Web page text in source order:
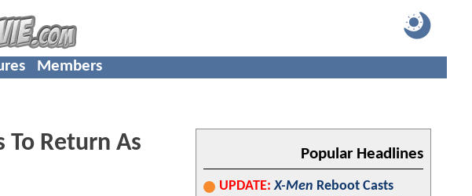
Members
To Return As
Popular Headlines
UPDATE: X-Men Reboot Casts